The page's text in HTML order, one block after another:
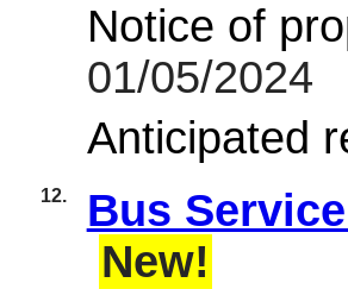
Notice of
01/05/2024
Anticipated
12.
Bus
New!